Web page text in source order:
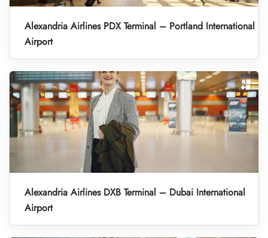
Alexandria Airlines PDX Terminal – Portland International
Airport
Alexandria Airlines DXB Terminal – Dubai International
Airport